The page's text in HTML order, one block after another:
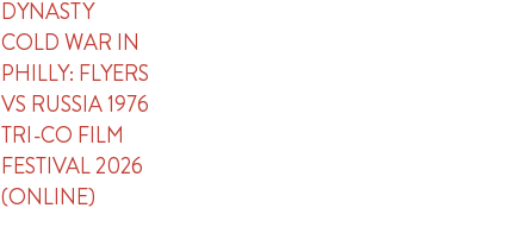
DYNASTY
COLD WAR IN
PHILLY: FLYERS
VS RUSSIA 1976
TRI-CO FILM
FESTIVAL 2026
(ONLINE)